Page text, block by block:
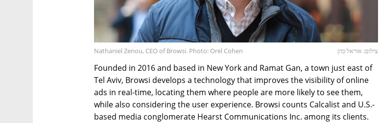
Nathaniel Zenou, CEO of Browsi. Photo: Orel Cohen צילום: אוראל כהן
Founded in 2016 and based in New York and Ramat Gan, a town just east of
Tel Aviv, Browsi develops a technology that improves the visibility of online
ads in real-time, locating them where people are more likely to see them,
while also considering the user experience. Browsi counts Calcalist and U.S.-
based media conglomerate Hearst Communications Inc. among its clients.